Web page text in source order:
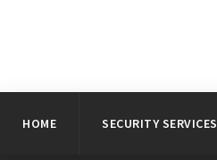
HOME SECURITY SERVICES